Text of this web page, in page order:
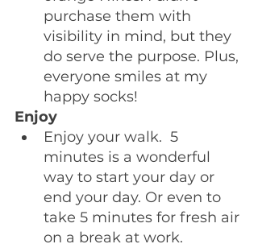
purchase them with
visibility in mind, but they
do serve the purpose. Plus,
everyone smiles at my
happy socks!
Enjoy
Enjoy your walk.  5
minutes is a wonderful
way to start your day or
end your day. Or even to
take 5 minutes for fresh air
on a break at work.